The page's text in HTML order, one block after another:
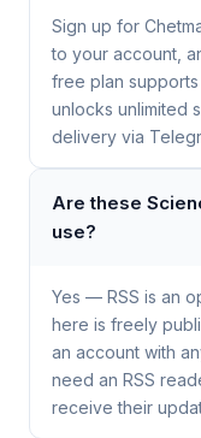
Sign up for
to your account,
free plan
unlocks unlimited
delivery via
Are these
use?
Yes — RSS is an
here is freely
an account with
need an RSS
receive their